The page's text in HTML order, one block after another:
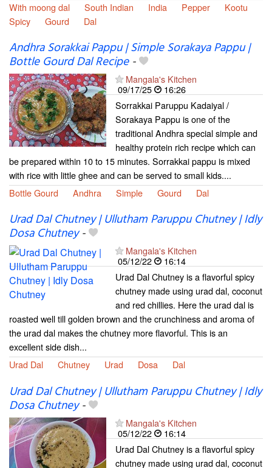
With moong dal
South Indian India Pepper
Kootu
Spicy
Gourd Dal
Andhra Sorakkai Pappu | Simple Sorakaya Pappu |
Bottle Gourd Dal Recipe-
Mangala's Kitchen
09/17/25
16:26
Sorrakkai Paruppu Kadaiyal /
Sorakaya Pappu is one of the
traditional Andhra special simple and
healthy protein rich recipe which can
be prepared within 10 to 15 minutes. Sorrakkai pappu is mixed
with rice with little ghee and can be served to small kids....
Bottle Gourd
Andhra Simple Gourd Dal
Urad Dal Chutney | Ullutham Paruppu Chutney | Idly
Dosa Chutney-
Mangala's Kitchen
05/12/22
16:14
Urad Dal Chutney is a flavorful spicy
chutney made using urad dal, coconut
and red chillies. Here the urad dal is
roasted well till golden brown and the crunchiness and aroma of
the urad dal makes the chutney more flavorful. This is an
excellent side dish...
Urad Dal
Chutney Urad Dosa Dal
Urad Dal Chutney | Ullutham Paruppu Chutney | Idly
Dosa Chutney-
Mangala's Kitchen
05/12/22
16:14
Urad Dal Chutney is a flavorful spicy
chutney made using urad dal, coconut